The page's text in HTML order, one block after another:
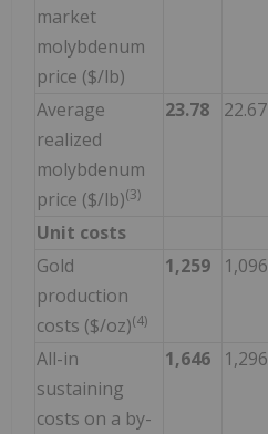
market
molybdenum
price ($/lb)
Average
realized
molybdenum
price ($/lb)(3)
23.78 22.67
Unit costs
Gold
production
costs ($/oz)(4)
1,259 1,096
All-in
sustaining
costs on a by-
1,646 1,296